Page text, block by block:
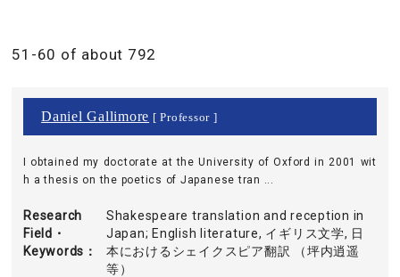
51-60 of about 792
Daniel Gallimore [ Professor ]
I obtained my doctorate at the University of Oxford in 2001 wit
h a thesis on the poetics of Japanese tran ...
Research
Field・
Keywords
Shakespeare translation and reception in
Japan; English literature, イギリス文学, 日
本におけるシェイクスピア翻訳 （坪内逍遥
等）